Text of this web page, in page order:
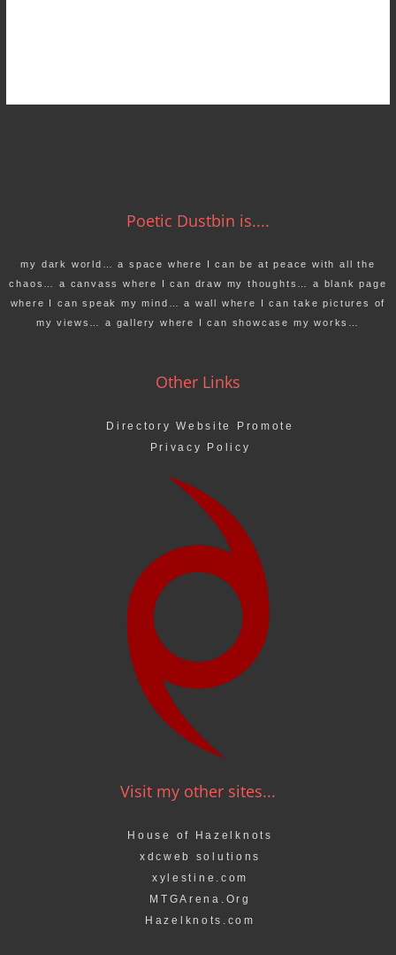
Poetic Dustbin is....
my dark world… a space where I can be at peace with all the
chaos… a canvass where I can draw my thoughts… a blank page
where I can speak my mind… a wall where I can take pictures of
my views… a gallery where I can showcase my works…
Other Links
Directory Website Promote
Privacy Policy
Visit my other sites...
House of Hazelknots
xdcweb solutions
xylestine.com
MTGArena.Org
Hazelknots.com